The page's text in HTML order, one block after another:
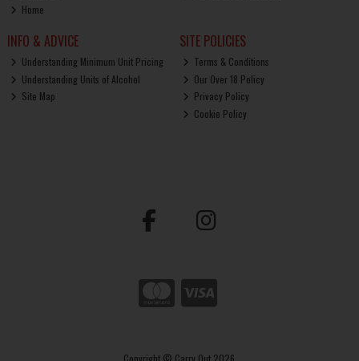
Home
INFO & ADVICE
Understanding Minimum Unit Pricing
Understanding Units of Alcohol
Site Map
SITE POLICIES
Terms & Conditions
Our Over 18 Policy
Privacy Policy
Cookie Policy
Copyright © Carry Out 2026